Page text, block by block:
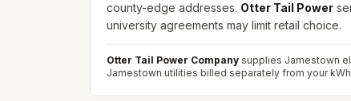
county-edge addresses. Otter Tail Power
university agreements may limit retail choice.
Otter Tail Power Company supplies Jamestown
Jamestown utilities billed separately from your